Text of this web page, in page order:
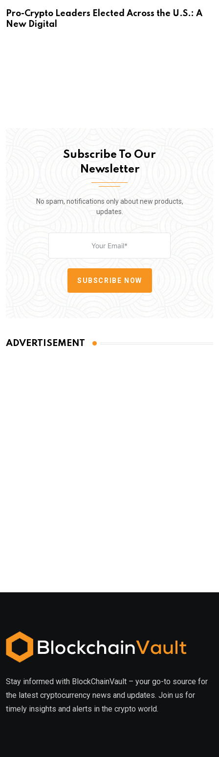
Pro-Crypto Leaders Elected Across the U.S.: A
New Digital
Subscribe To Our
Newsletter
No spam, notifications only about new products,
updates.
SUBSCRIBE NOW
ADVERTISEMENT
Stay informed with BlockChainVault – your go-to source for
the latest cryptocurrency news and updates. Join us for
timely insights and alerts in the crypto world.